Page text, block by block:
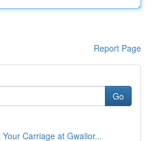
Report Page
Go
Carriage at Gwalior...